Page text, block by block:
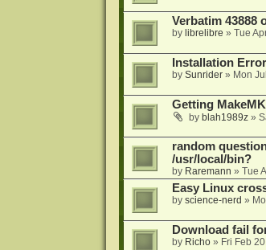
Verbatim 43888
by librelibre » Tue
Installation Error
by Sunrider» Mon
Getting
by blah1989z»
random
/usr/local/bin?
by Raremann » Tue
Easy Linux
by science-nerd »
Download fail
by Richo» Fri Feb